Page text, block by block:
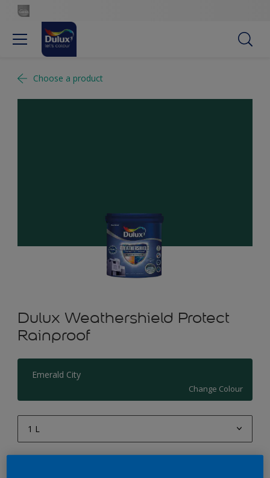
Choose a product
Dulux Weathershield Protect
Rainproof
Emerald City
Change Colour
1 L
1 L